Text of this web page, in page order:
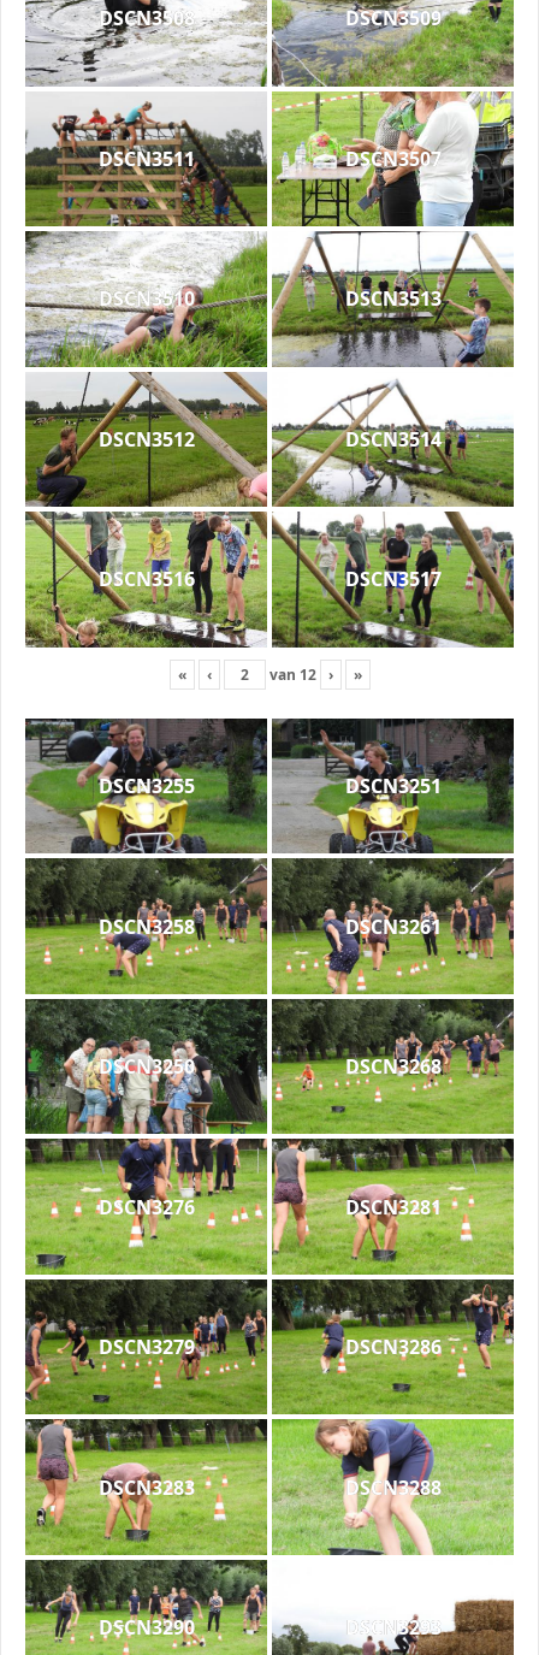
DSCN3508 DSCN3509
DSCN3511 DSCN3507
DSCN3510 DSCN3513
DSCN3512 DSCN3514
DSCN3516 DSCN3517
« ‹ van 12 › »
DSCN3255 DSCN3251
DSCN3258 DSCN3261
DSCN3250 DSCN3268
DSCN3276 DSCN3281
DSCN3279 DSCN3286
DSCN3283 DSCN3288
DSCN3290 DSCN3293